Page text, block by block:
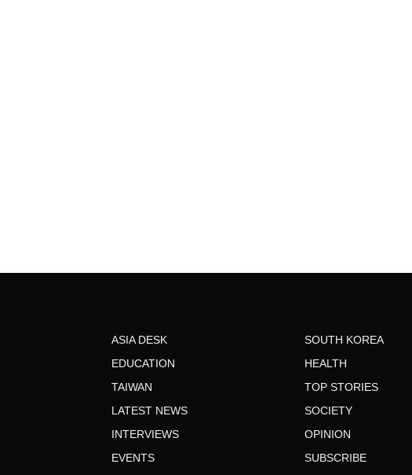
ASIA DESK
EDUCATION
TAIWAN
LATEST NEWS
INTERVIEWS
EVENTS
SOUTH KOREA
HEALTH
TOP STORIES
SOCIETY
OPINION
SUBSCRIBE